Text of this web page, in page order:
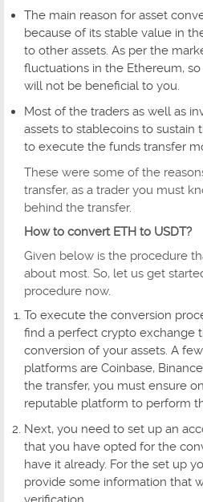
The main reason for asset
because of its stable value in
to other assets. As per the
fluctuations in the Ethereum,
will not be beneficial to you.
Most of the traders as well as
assets to stablecoins to sustain
to execute the funds transfer
These were some of the
transfer, as a trader you must
behind the transfer.
How to convert ETH to USDT?
Given below is the procedure
about most. So, let us get
procedure now.
To execute the conversion
find a perfect crypto exchange
conversion of your assets. A
platforms are Coinbase,
the transfer, you must ensure
reputable platform to perform
Next, you need to set up an
that you have opted for the
have it already. For the set up
provide some information that